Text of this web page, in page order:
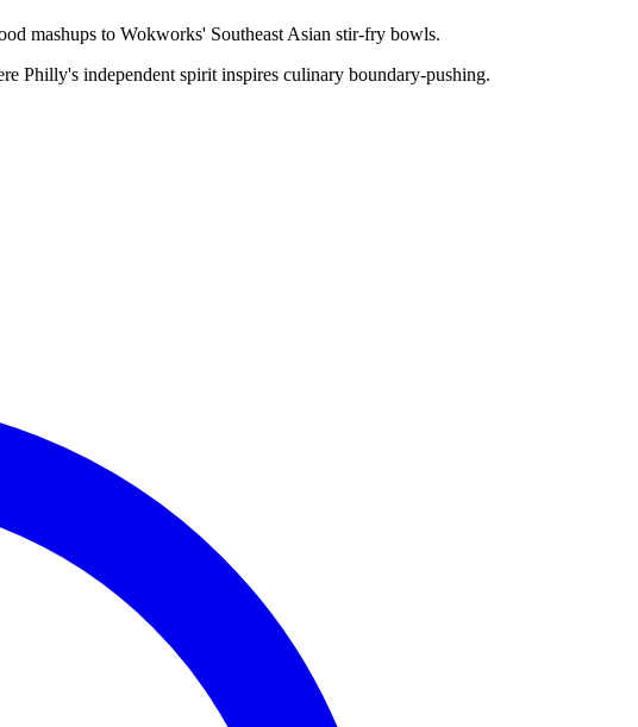
mashups to Wokworks' Southeast Asian stir-fry bowls.
Philly's independent spirit inspires culinary boundary-pushing.